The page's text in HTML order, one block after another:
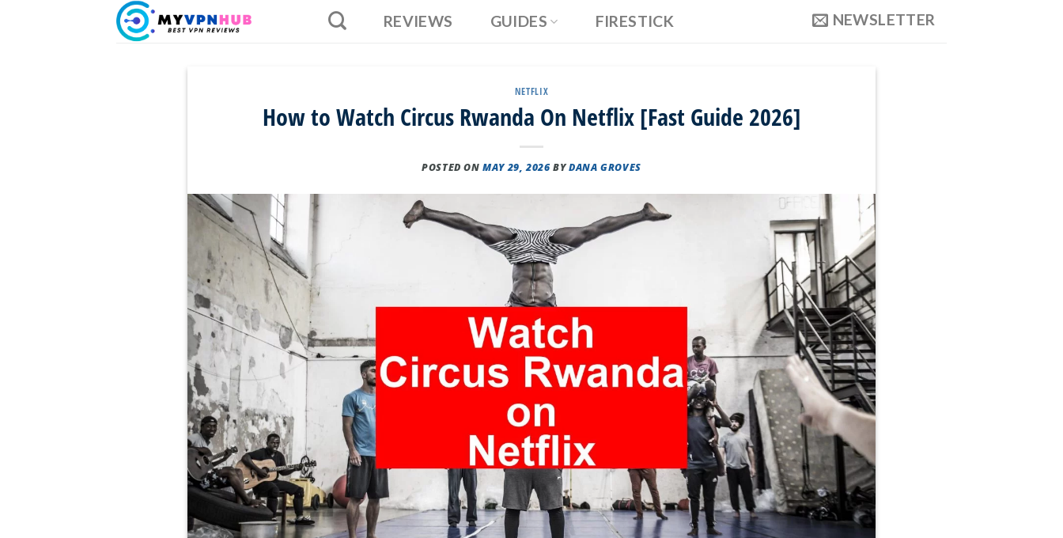
REVIEWS GUIDES FIRESTICK NEWSLETTER
NETFLIX
How to Watch Circus Rwanda On Netflix [Fast Guide 2026]
POSTED ONMAY 29, 2026 BYDANA GROVES